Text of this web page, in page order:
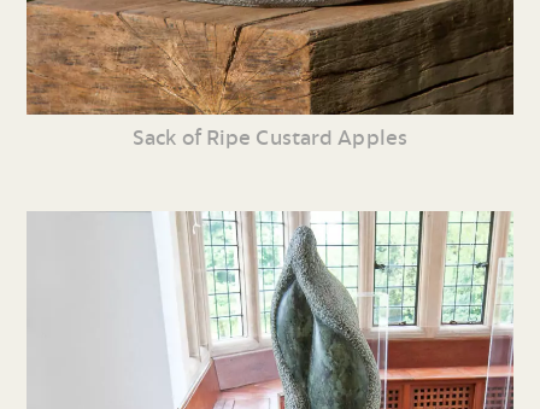
Sack of Ripe Custard Apples